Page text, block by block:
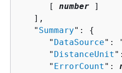
      [
number ]
   ],
   "
Summary": {
      "
DataSource":
      "
DistanceUnit
      "
ErrorCount ":